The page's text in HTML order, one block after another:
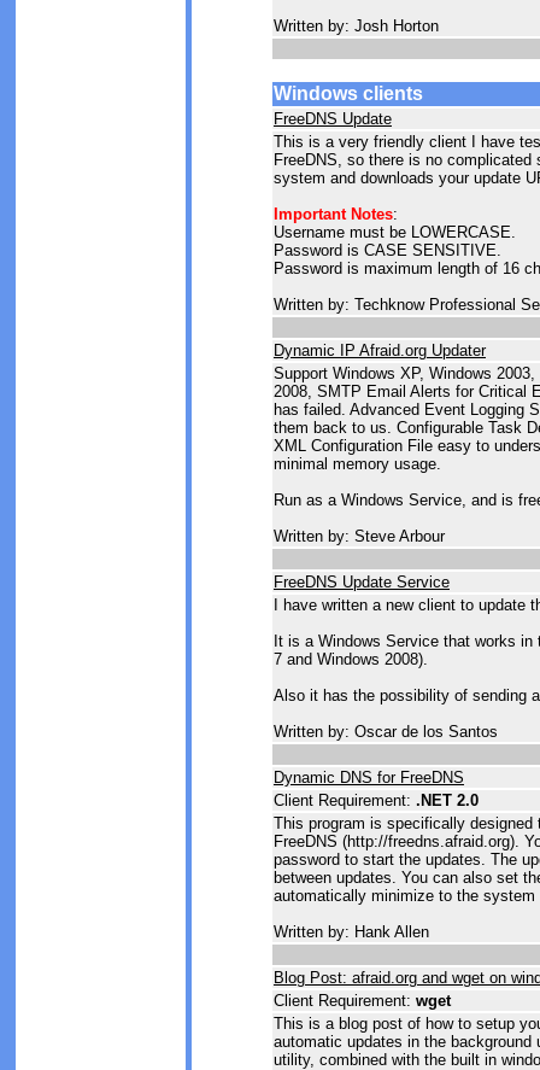
Written by: Josh Horton
Windows clients
FreeDNS Update
This is a very friendly client I have
FreeDNS, so there is no
system and downloads your update
Important Notes:
Username must be LOWERCASE.
Password is CASE SENSITIVE.
Password is maximum length of 16
Written by: Techknow Professional
Dynamic IP Afraid.org Updater
Support Windows XP, Windows
2008, SMTP Email Alerts for Critical
has failed. Advanced Event Logging
them back to us. Configurable Task
XML Configuration File easy to
minimal memory usage.
Run as a Windows Service, and is
Written by: Steve Arbour
FreeDNS Update Service
I have written a new client to update
It is a Windows Service that works
7 and Windows 2008).
Also it has the possibility of sending
Written by: Oscar de los Santos
Dynamic DNS for FreeDNS
Client Requirement: .NET 2.0
This program is specifically
FreeDNS (http://freedns.afraid.org).
password to start the updates. The
between updates. You can also set
automatically minimize to the system
Written by: Hank Allen
Blog Post: afraid.org and wget on
Client Requirement: wget
This is a blog post of how to setup
automatic updates in the background
utility, combined with the built in